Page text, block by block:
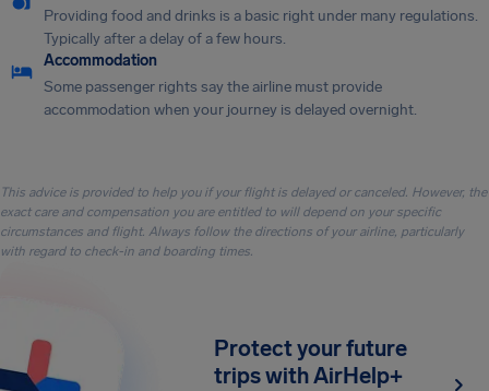
Providing food and drinks is a basic right under many regulations.
Typically after a delay of a few hours.
Accommodation
Some passenger rights say the airline must provide
accommodation when your journey is delayed overnight.
This advice is provided to help you if your flight is delayed or canceled. However, the
exact care and compensation you are entitled to will depend on your specific
circumstances and flight. Always follow the directions of your airline, particularly
with regard to check-in and boarding times.
Protect your future
trips with AirHelp+